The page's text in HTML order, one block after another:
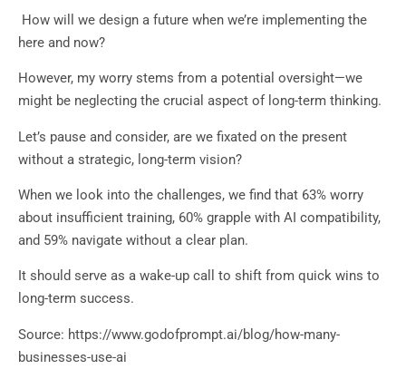
How will we design a future when we’re implementing the
here and now?
However, my worry stems from a potential oversight—we
might be neglecting the crucial aspect of long-term thinking.
Let’s pause and consider, are we fixated on the present
without a strategic, long-term vision?
When we look into the challenges, we find that 63% worry
about insufficient training, 60% grapple with AI compatibility,
and 59% navigate without a clear plan.
It should serve as a wake-up call to shift from quick wins to
long-term success.
Source: https://www.godofprompt.ai/blog/how-many-
businesses-use-ai